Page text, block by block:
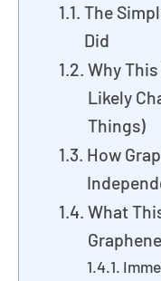
The
Did
Why
Likely
Things)
How
What